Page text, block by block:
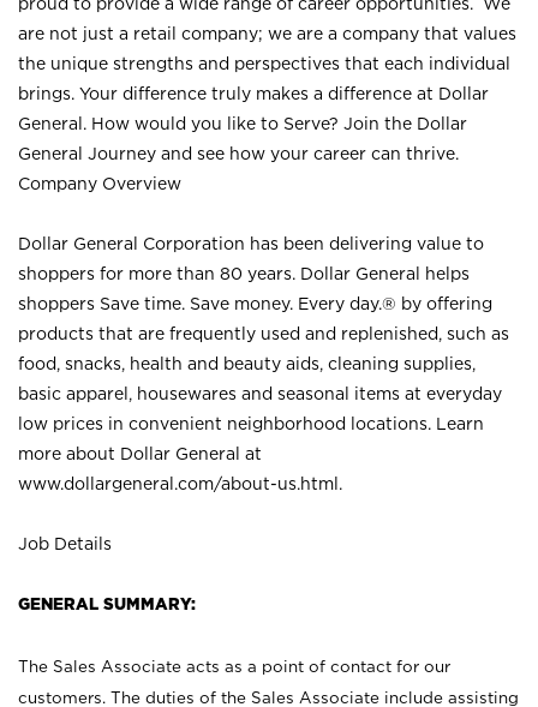
are not just a retail company; we are a company that values
the unique strengths and perspectives that each individual
brings. Your difference truly makes a difference at Dollar
General. How would you like to Serve? Join the Dollar
General Journey and see how your career can thrive.
Company Overview
Dollar General Corporation has been delivering value to
shoppers for more than 80 years. Dollar General helps
shoppers Save time. Save money. Every day.® by offering
products that are frequently used and replenished, such as
food, snacks, health and beauty aids, cleaning supplies,
basic apparel, housewares and seasonal items at everyday
low prices in convenient neighborhood locations. Learn
more about Dollar General at
www.dollargeneral.com/about-us.html .
Job Details
GENERAL SUMMARY:
The Sales Associate acts as a point of contact for our
customers. The duties of the Sales Associate include assisting